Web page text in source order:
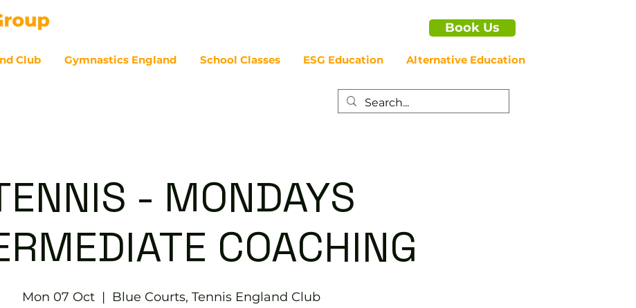
Book Us
Club Gymnastics England School Classes ESG Education Alternative Education
- MONDAYS
COACHING
Mon 07 Oct
  |
Blue Courts, Tennis England Club